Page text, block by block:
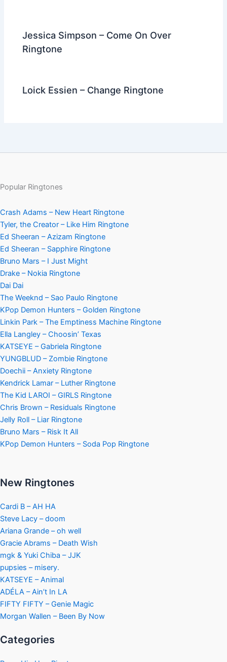
Jessica Simpson – Come On Over
Ringtone
Loick Essien – Change Ringtone
Popular Ringtones
Crash Adams – New Heart Ringtone
Tyler, the Creator – Like Him Ringtone
Ed Sheeran – Azizam Ringtone
Ed Sheeran – Sapphire Ringtone
Bruno Mars – I Just Might
Drake – Nokia Ringtone
Dai Dai
The Weeknd – Sao Paulo Ringtone
KPop Demon Hunters – Golden Ringtone
Linkin Park – The Emptiness Machine Ringtone
Ella Langley – Choosin’ Texas
KATSEYE – Gabriela Ringtone
YUNGBLUD – Zombie Ringtone
Doechii – Anxiety Ringtone
Kendrick Lamar – Luther Ringtone
The Kid LAROI – GIRLS Ringtone
Chris Brown – Residuals Ringtone
Jelly Roll – Liar Ringtone
Bruno Mars – Risk It All
KPop Demon Hunters – Soda Pop Ringtone
New Ringtones
Cardi B – AH HA
Steve Lacy – doom
Ariana Grande – oh well
Gracie Abrams – Death Wish
mgk & Yuki Chiba – JJK
pupsies – misery.
KATSEYE – Animal
ADÉLA – Ain’t In LA
FIFTY FIFTY – Genie Magic
Morgan Wallen – Been By Now
Categories